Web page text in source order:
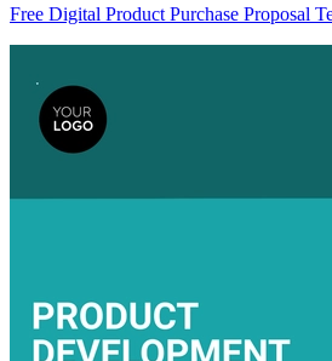
Free Digital Product Purchase Proposal